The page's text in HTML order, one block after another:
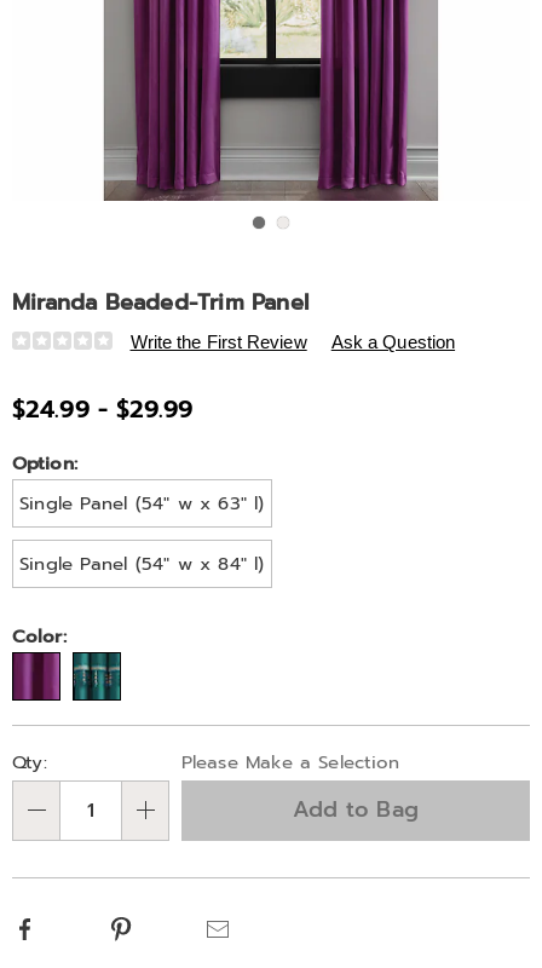
Miranda Beaded-Trim Panel
Details
https://www.ashro.com/p/miranda-
trim-
panel-
Write the First Review Ask a Question
$24.99 - $29.99
Variations
Option:
Single Panel (54" w x 63" l)
Single Panel (54" w x 84" l)
Color:
Personalization
options
'n
Choose
options
Qty: Please Make a Selection
Add to Bag
Facebook Pinterest